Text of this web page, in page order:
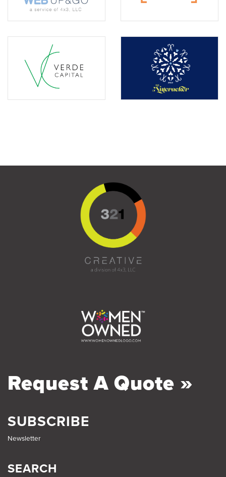
Request A Quote »
SUBSCRIBE
Newsletter
SEARCH